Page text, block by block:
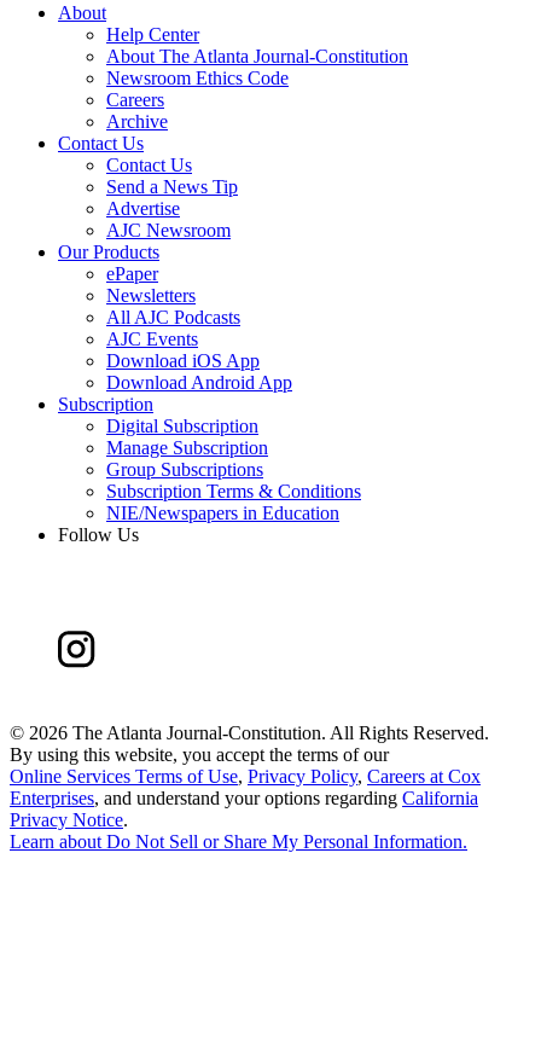
About
Help Center
About The Atlanta Journal-Constitution
Newsroom Ethics Code
Careers
Archive
Contact Us
Contact Us
Send a News Tip
Advertise
AJC Newsroom
Our Products
ePaper
Newsletters
All AJC Podcasts
AJC Events
Download iOS App
Download Android App
Subscription
Digital Subscription
Manage Subscription
Group Subscriptions
Subscription Terms & Conditions
NIE/Newspapers in Education
Follow Us
© 2026 The Atlanta Journal-Constitution. All Rights Reserved.
By using this website, you accept the terms of our
Online Services Terms of Use, Privacy Policy, Careers at Cox
Enterprises, and understand your options regarding California
Privacy Notice.
Learn about Do Not Sell or Share My Personal Information.